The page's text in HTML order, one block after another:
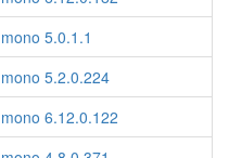
mono 5.0.1.1
mono 5.2.0.224
mono 6.12.0.122